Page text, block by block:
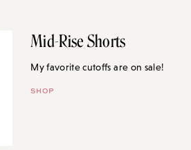
Mid-Rise Shorts
My favorite cutoffs are on sale!
SHOP